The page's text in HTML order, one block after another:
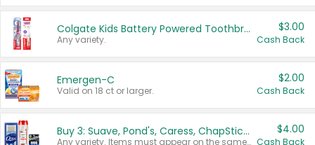
Colgate Kids Battery Powered Toothbrushes
Any variety.
$3.00
Cash Back
Emergen-C
Valid on 18 ct or larger.
$2.00
Cash Back
Buy 3: Suave, Pond's, Caress, ChapStick, Q-Tip, St. Ives, or Noxzema Products
Any variety. Items must appear on the same receipt. One (1) multi-pack is considered one (1) item purchased.
$4.00
Cash Back